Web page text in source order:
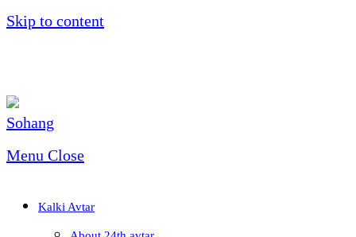
Skip to content
Menu Close
Kalki Avtar